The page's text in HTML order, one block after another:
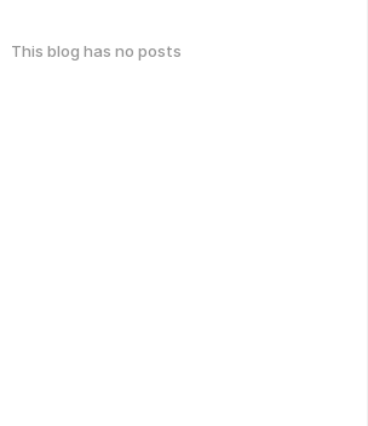
This blog has no posts